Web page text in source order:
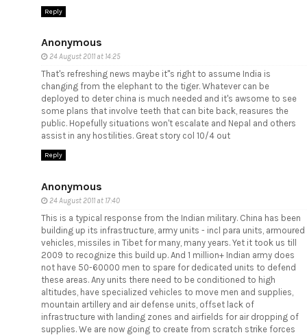
Reply
Anonymous
24 August 2011 at 14:25
That's refreshing news maybe it"s right to assume India is
changing from the elephant to the tiger. Whatever can be
deployed to deter china is much needed and it's awsome to see
some plans that involve teeth that can bite back, reasures the
public. Hopefully situations won't escalate and Nepal and others
assist in any hostilities. Great story col 10/4 out
Reply
Anonymous
24 August 2011 at 17:40
This is a typical response from the Indian military. China has been
building up its infrastructure, army units - incl para units, armoured
vehicles, missiles in Tibet for many, many years. Yet it took us till
2009 to recognize this build up. And 1 million+ Indian army does
not have 50-60000 men to spare for dedicated units to defend
these areas. Any units there need to be conditioned to high
altitudes, have specialized vehicles to move men and supplies,
mountain artillery and air defense units, offset lack of
infrastructure with landing zones and airfields for air dropping of
supplies. We are now going to create from scratch strike forces